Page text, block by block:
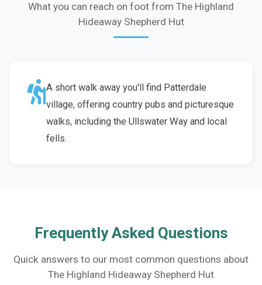
What you can reach on foot from The Highland
Hideaway Shepherd Hut
A short walk away you'll find Patterdale
village, offering country pubs and picturesque
walks, including the Ullswater Way and local
fells.
Frequently Asked Questions
Quick answers to our most common questions about
The Highland Hideaway Shepherd Hut